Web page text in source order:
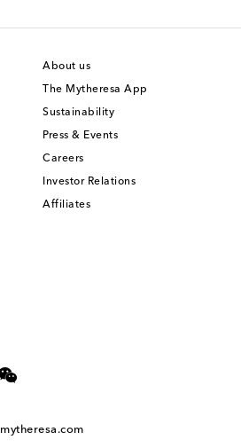
About us
The Mytheresa App
Sustainability
Press & Events
Careers
Investor Relations
Affiliates
mytheresa.com